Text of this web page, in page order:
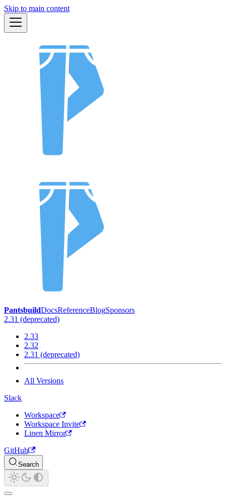
Skip to main content
PantsbuildDocsReferenceBlogSponsors
2.31 (deprecated)
2.33
2.32
2.31 (deprecated)
All Versions
Slack
Workspace
Workspace Invite
Linen Mirror
GitHub
Search